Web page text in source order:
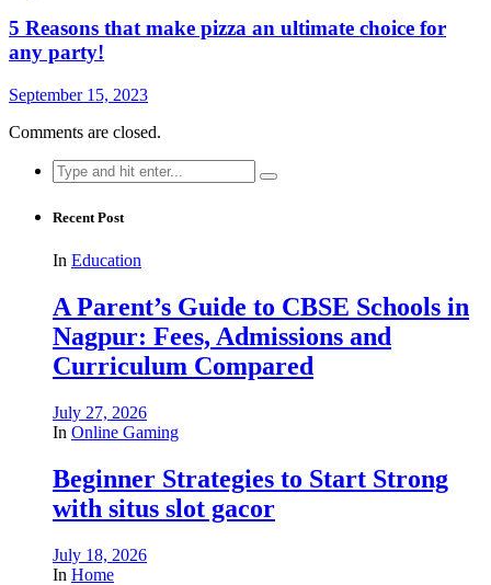
5 Reasons that make pizza an ultimate choice for
any party!
September 15, 2023
Comments are closed.
Search
for:
Recent Post
In Education
A Parent’s Guide to CBSE Schools in
Nagpur: Fees, Admissions and
Curriculum Compared
July 27, 2026
In Online Gaming
Beginner Strategies to Start Strong
with situs slot gacor
July 18, 2026
In Home